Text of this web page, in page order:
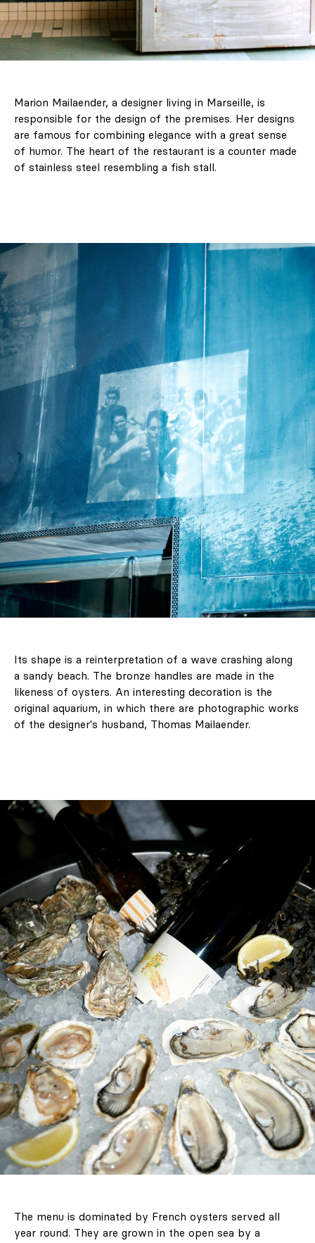
Marion Mailaender, a designer living in Marseille, is
responsible for the design of the premises. Her designs
are famous for combining elegance with a great sense
of humor. The heart of the restaurant is a counter made
of stainless steel resembling a fish stall.
Its shape is a reinterpretation of a wave crashing along
a sandy beach. The bronze handles are made in the
likeness of oysters. An interesting decoration is the
original aquarium, in which there are photographic works
of the designer's husband, Thomas Mailaender.
The menu is dominated by French oysters served all
year round. They are grown in the open sea by a